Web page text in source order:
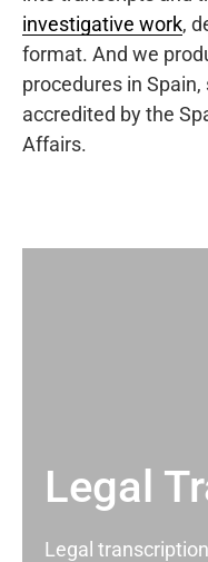
investigative work,
format. And we
procedures in
accredited by the
Affairs.
Legal
Legal